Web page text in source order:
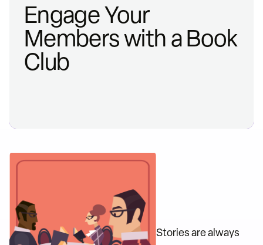
Engage Your
Members with a Book
Club
Stories are always